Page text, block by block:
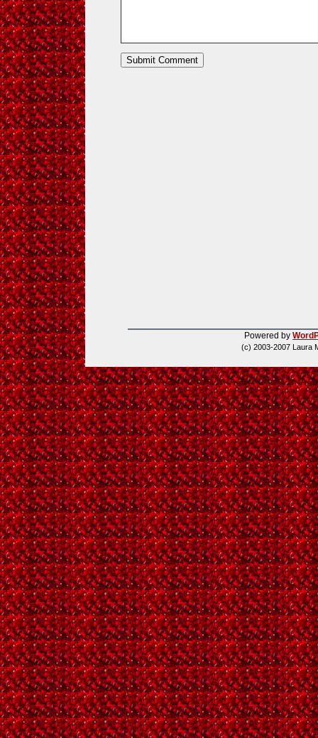
Powered by
(c) 2003-2007 Laura